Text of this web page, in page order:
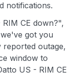
notifications.
CE down?",
got you
outage,
window to
US - RIM CE